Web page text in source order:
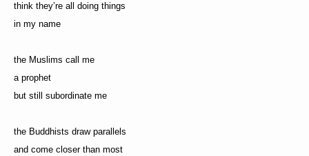
think they’re all doing things
in my name
the Muslims call me
a prophet
but still subordinate me
the Buddhists draw parallels
and come closer than most